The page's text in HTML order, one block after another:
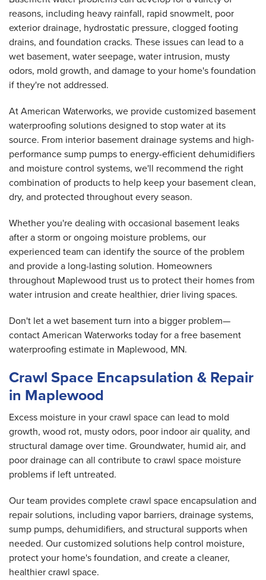
reasons, including heavy rainfall, rapid snowmelt, poor
exterior drainage, hydrostatic pressure, clogged footing
drains, and foundation cracks. These issues can lead to a
wet basement, water seepage, water intrusion, musty
odors, mold growth, and damage to your home's foundation
if they're not addressed.
At American Waterworks, we provide customized basement
waterproofing solutions designed to stop water at its
source. From interior basement drainage systems and high-
performance sump pumps to energy-efficient dehumidifiers
and moisture control systems, we'll recommend the right
combination of products to help keep your basement clean,
dry, and protected throughout every season.
Whether you're dealing with occasional basement leaks
after a storm or ongoing moisture problems, our
experienced team can identify the source of the problem
and provide a long-lasting solution. Homeowners
throughout Maplewood trust us to protect their homes from
water intrusion and create healthier, drier living spaces.
Don't let a wet basement turn into a bigger problem—
contact American Waterworks today for a free basement
waterproofing estimate in Maplewood, MN.
Crawl Space Encapsulation & Repair
in Maplewood
Excess moisture in your crawl space can lead to mold
growth, wood rot, musty odors, poor indoor air quality, and
structural damage over time. Groundwater, humid air, and
poor drainage can all contribute to crawl space moisture
problems if left untreated.
Our team provides complete crawl space encapsulation and
repair solutions, including vapor barriers, drainage systems,
sump pumps, dehumidifiers, and structural supports when
needed. Our customized solutions help control moisture,
protect your home's foundation, and create a cleaner,
healthier crawl space.